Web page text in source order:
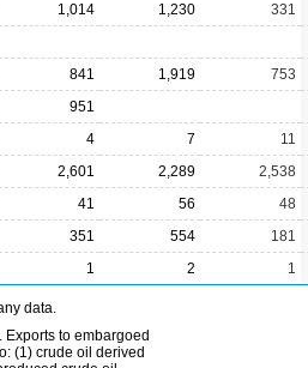
1,014 1,230 331
841 1,919 753
951
4 7 11
2,601 2,289 2,538
41 56 48
351 554 181
1 2 1
data.
to embargoed
(1) crude oil derived